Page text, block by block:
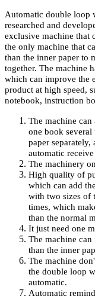
Automatic double loop
researched and
exclusive machine that
the only machine that
than the inner paper to
together. The machine
which can improve the
product at high speed,
notebook, instruction
The machine
one book
paper
automatic
The machinery
High quality of
which can add
with two sizes of
times, which
than the normal
It just need one
The machine
than the inner
The machine
the double loop
automatic.
Automatic